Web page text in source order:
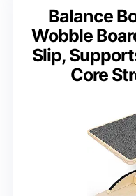
Balance
Wobble
Slip,
Core